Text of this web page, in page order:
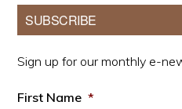
Primary
Sidebar
SUBSCRIBE
Sign up for our monthly e-
First Name *